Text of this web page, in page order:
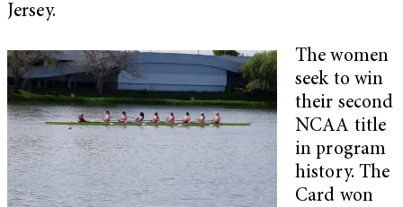
Jersey.
The women
seek to win
their second
NCAA title
in program
history. The
Card won